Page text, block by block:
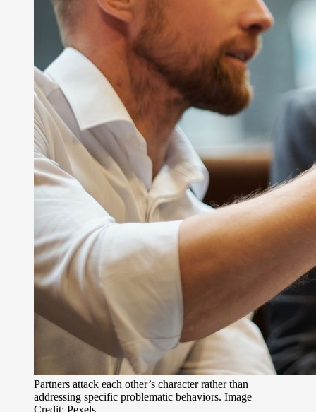
Partners attack each other’s character rather than
addressing specific problematic behaviors. Image